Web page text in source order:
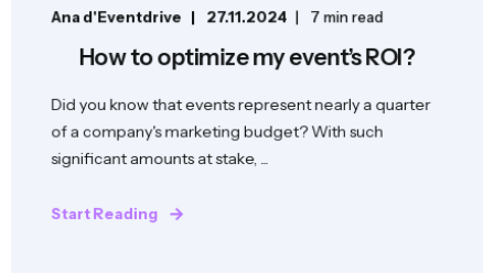
Ana d'Eventdrive 27.11.2024 7 min read
How to optimize my event’s ROI?
Did you know that events represent nearly a quarter
of a company's marketing budget? With such
significant amounts at stake, ...
Start Reading